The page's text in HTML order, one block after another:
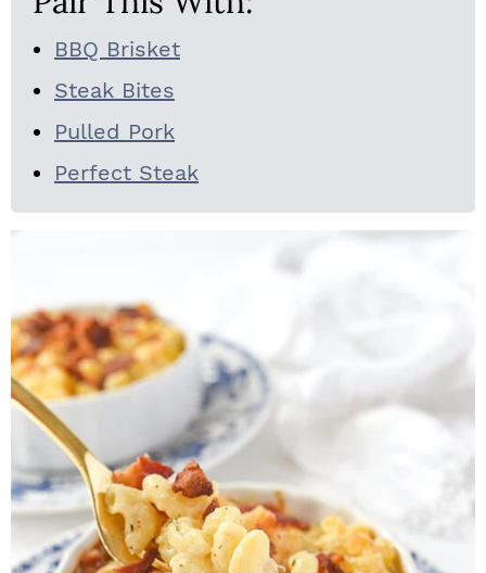
BBQ Brisket
Steak Bites
Pulled Pork
Perfect Steak